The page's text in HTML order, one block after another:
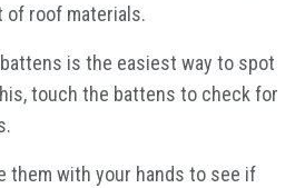
roof materials.
is the easiest way to spot
touch the battens to check for
them with your hands to see if